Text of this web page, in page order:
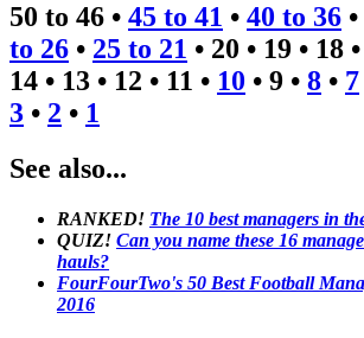
50 to 46 • 45 to 41 • 40 to 36
to 26 • 25 to 21 • 20 • 19 • 18
14 • 13 • 12 • 11 • 10 • 9 • 8 • 7
3 • 2 • 1
See also...
RANKED! The 10 best managers in
QUIZ! Can you name these 16
hauls?
FourFourTwo's 50 Best Football
2016